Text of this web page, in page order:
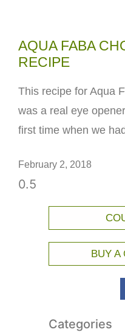
AQUA FABA
RECIPE
This recipe for Aqua
was a real eye
first time when we
February 2, 2018
BUY A
Categories